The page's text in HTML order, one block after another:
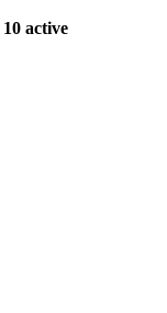
10 active